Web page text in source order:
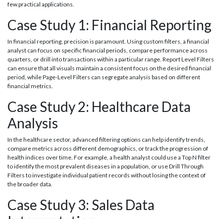
few practical applications.
Case Study 1: Financial Reporting
In financial reporting, precision is paramount. Using custom filters, a financial
analyst can focus on specific financial periods, compare performance across
quarters, or drill into transactions within a particular range. Report Level Filters
can ensure that all visuals maintain a consistent focus on the desired financial
period, while Page-Level Filters can segregate analysis based on different
financial metrics.
Case Study 2: Healthcare Data
Analysis
In the healthcare sector, advanced filtering options can help identify trends,
compare metrics across different demographics, or track the progression of
health indices over time. For example, a health analyst could use a Top N filter
to identify the most prevalent diseases in a population, or use Drill Through
Filters to investigate individual patient records without losing the context of
the broader data.
Case Study 3: Sales Data